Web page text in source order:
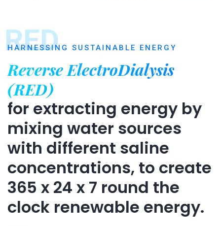
RED
HARNESSING SUSTAINABLE ENERGY
Reverse ElectroDialysis
(RED)
for extracting energy by
mixing water sources
with different saline
concentrations, to create
365 x 24 x 7 round the
clock renewable energy.